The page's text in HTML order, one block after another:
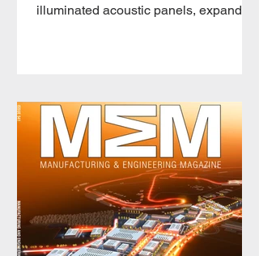
illuminated acoustic panels, expanding